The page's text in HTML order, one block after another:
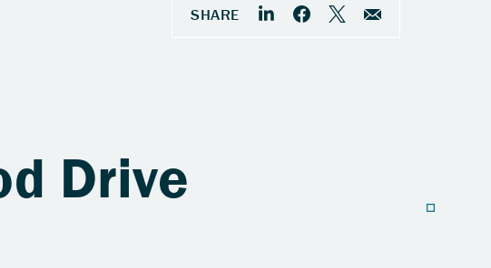
Drive